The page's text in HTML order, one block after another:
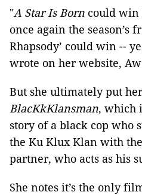
"A Star Is Born could win
once again the season’s
Rhapsody’ could win --
wrote on her website,
But she ultimately put
BlacKkKlansman, which
story of a black cop who
the Ku Klux Klan with
partner, who acts as his
She notes it’s the only